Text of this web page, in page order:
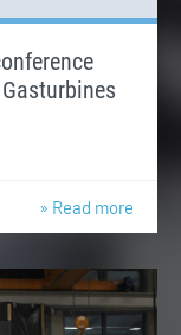
» Read more